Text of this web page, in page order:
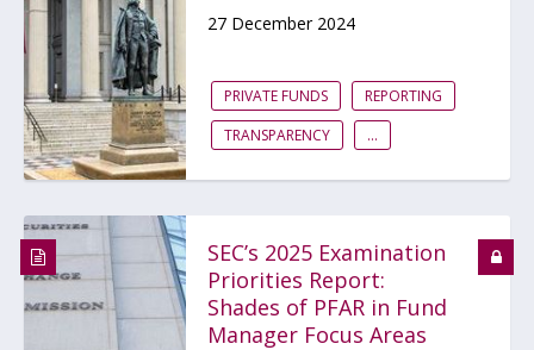
27 December 2024
PRIVATE FUNDS
REPORTING
TRANSPARENCY
...
SEC’s 2025 Examination
Priorities Report:
Shades of PFAR in Fund
Manager Focus Areas